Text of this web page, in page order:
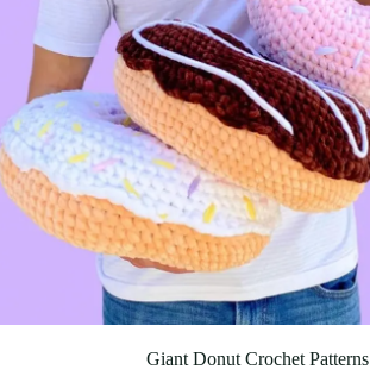
Giant Donut Crochet Patterns